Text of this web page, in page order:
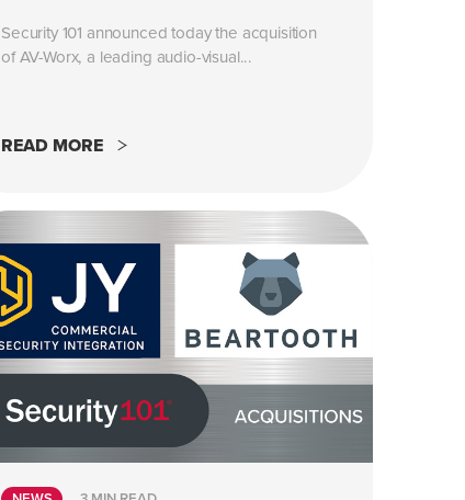
Security 101 announced today the acquisition
of AV-Worx, a leading audio-visual...
READ MORE